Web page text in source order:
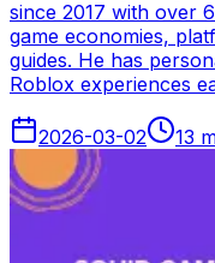
since 2017 with over
game economies,
guides. He has
Roblox experiences
2026-03-02 13